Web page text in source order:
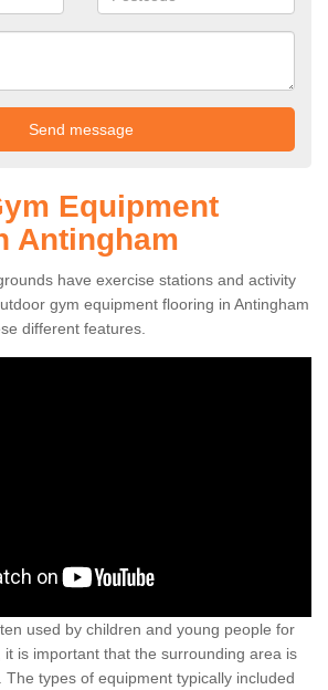
Equipment
Antingham
have exercise stations and activity
gym equipment flooring in Antingham
different features.
used by children and young people for
it is important that the surrounding area is
types of equipment typically included